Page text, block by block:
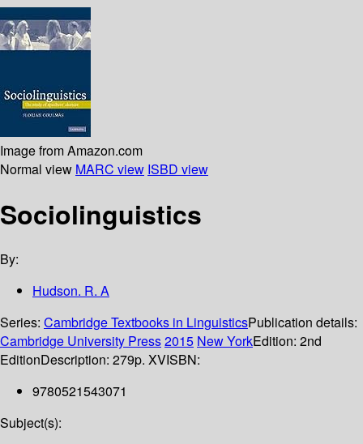
Image from Amazon.com
Normal view MARC view ISBD view
Sociolinguistics
By:
Hudson. R. A
Series: Cambridge Textbooks in LinguisticsPublication details:
Cambridge University Press2015 New YorkEdition: 2nd
EditionDescription: 279p. XVISBN:
9780521543071
Subject(s):